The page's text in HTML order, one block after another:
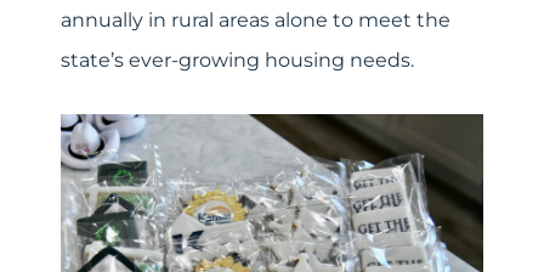
annually in rural areas alone to meet the
state’s ever-growing housing needs.